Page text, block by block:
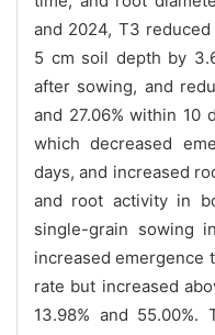
and 2024, T3
5 cm soil depth by
after sowing, and
and 27.06% within 10
which decreased
days, and increased
and root activity in
single-grain sowing
increased emergence
rate but increased
13.98% and 55.00%.